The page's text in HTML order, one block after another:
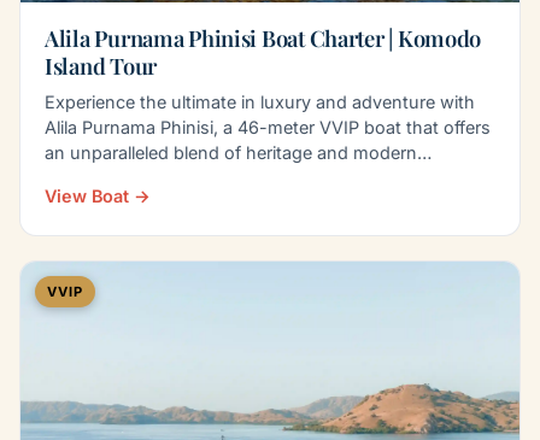
Alila Purnama Phinisi Boat Charter | Komodo
Island Tour
Experience the ultimate in luxury and adventure with
Alila Purnama Phinisi, a 46-meter VVIP boat that offers
an unparalleled blend of heritage and modern…
View Boat →
VVIP